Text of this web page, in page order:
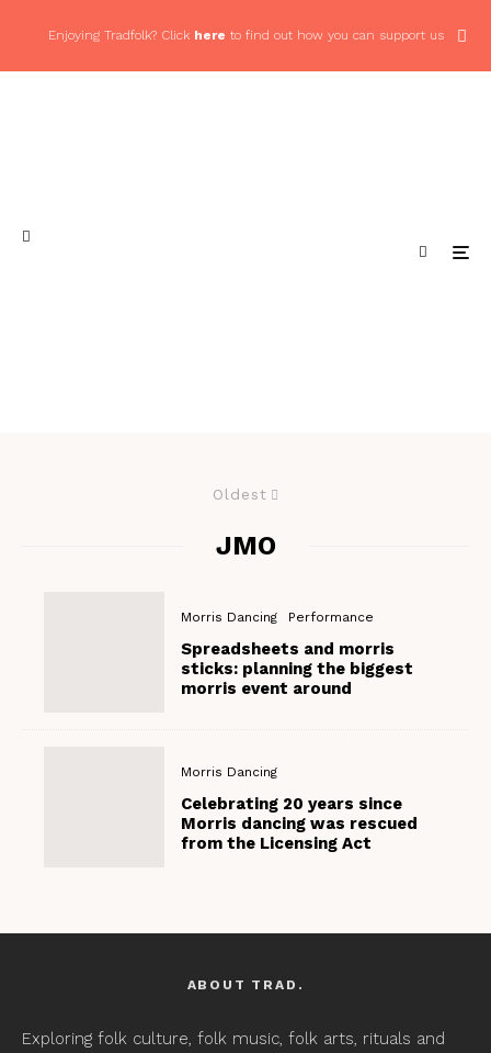
Enjoying Tradfolk? Click here to find out how you can support us
Oldest
JMO
Morris Dancing Performance
Spreadsheets and morris
sticks: planning the biggest
morris event around
Morris Dancing
Celebrating 20 years since
Morris dancing was rescued
from the Licensing Act
ABOUT TRAD.
Exploring folk culture, folk music, folk arts, rituals and